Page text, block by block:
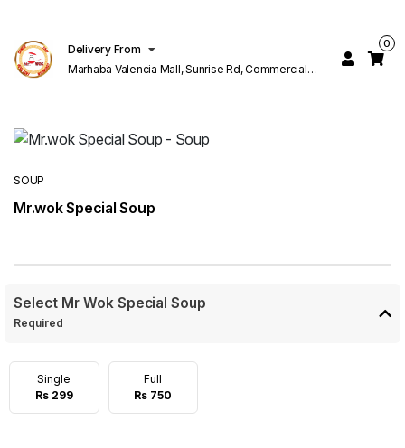
Delivery From
Marhaba Valencia Mall, Sunrise Rd, Commercial
0
SOUP
Mr.wok Special Soup
Select Mr Wok Special Soup
Required
Single
Rs 299
Full
Rs 750